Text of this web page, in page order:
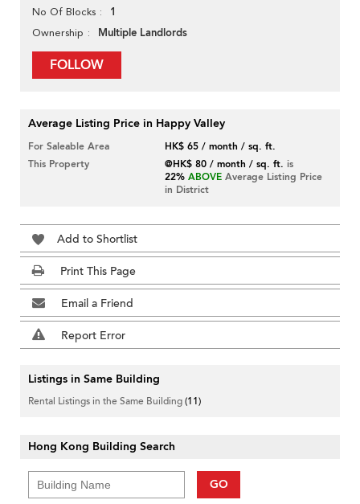
No Of Blocks 1
Ownership Multiple Landlords
FOLLOW
Average Listing Price in Happy Valley
For Saleable Area
HK$ 65 / month / sq. ft.
This Property
@HK$ 80 / month / sq. ft. is
22% ABOVE Average Listing Price
in District
Add to Shortlist
Print This Page
Email a Friend
Report Error
Listings in Same Building
Rental Listings in the Same Building(11)
Hong Kong Building Search
GO